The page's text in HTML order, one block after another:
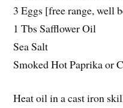
3 Eggs [free range, well
1 Tbs Safflower Oil
Sea Salt
Smoked Hot Paprika or
Heat oil in a cast iron